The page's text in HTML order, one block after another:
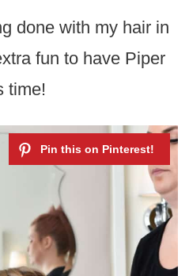
done with my hair in
fun to have Piper
time!